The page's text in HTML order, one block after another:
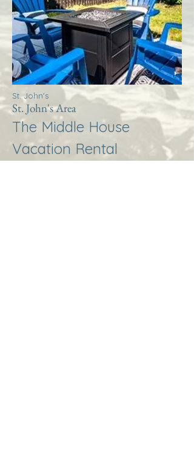
St. John's
St. John's Area
The Middle House
Vacation Rental